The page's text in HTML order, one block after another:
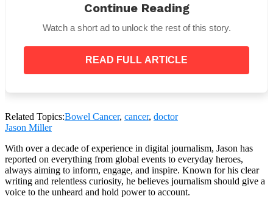
A post shared by Danni Duncan – Womens health & fitness coach (@thefigure_)
Continue Reading
Watch a short ad to unlock the rest of this story.
READ FULL ARTICLE
Related Topics:Bowel Cancer, cancer, doctor
Jason Miller
With over a decade of experience in digital journalism, Jason has
reported on everything from global events to everyday heroes,
always aiming to inform, engage, and inspire. Known for his clear
writing and relentless curiosity, he believes journalism should give a
voice to the unheard and hold power to account.